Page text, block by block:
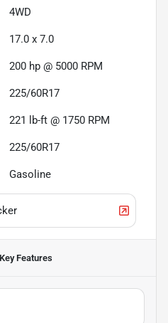
4WD
17.0 x 7.0
200 hp @ 5000 RPM
225/60R17
221 lb-ft @ 1750 RPM
225/60R17
Gasoline
Key Features